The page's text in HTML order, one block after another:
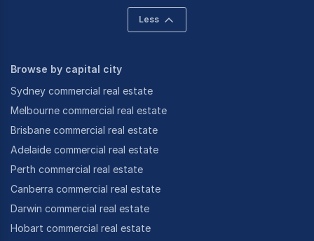
Less
Browse by capital city
Sydney commercial real estate
Melbourne commercial real estate
Brisbane commercial real estate
Adelaide commercial real estate
Perth commercial real estate
Canberra commercial real estate
Darwin commercial real estate
Hobart commercial real estate